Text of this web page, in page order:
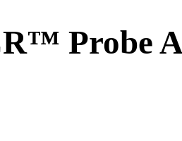
Probe